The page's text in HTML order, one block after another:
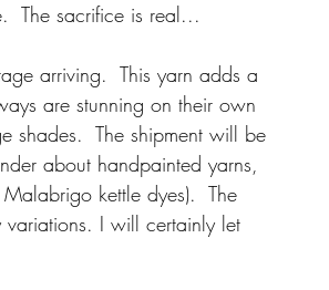
The sacrifice is real...
arriving.  This yarn adds a
are stunning on their own
shades.  The shipment will be
about handpainted yarns,
kettle dyes).  The
I will certainly let